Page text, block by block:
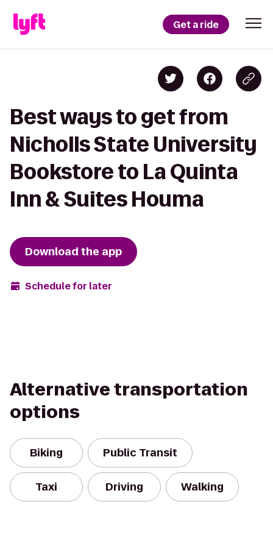
Get a ride
Best ways to get from
Nicholls State University
Bookstore to La Quinta
Inn & Suites Houma
Download the app
Schedule for later
Alternative transportation
options
Biking Public Transit
Taxi Driving Walking